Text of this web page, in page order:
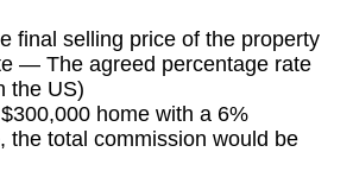
final selling price of the property
— The agreed percentage rate
the US)
home with a 6%
the total commission would be